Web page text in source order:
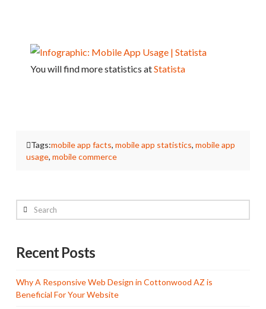
You will find more statistics atStatista
Tags:mobile app facts,mobile app statistics,mobile app
usage,mobile commerce
Search
Recent Posts
Why A Responsive Web Design in Cottonwood AZ is
Beneficial For Your Website